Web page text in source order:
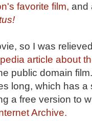
favorite film, and
so I was
article about
public domain
long, which has
a free version to
Archive.